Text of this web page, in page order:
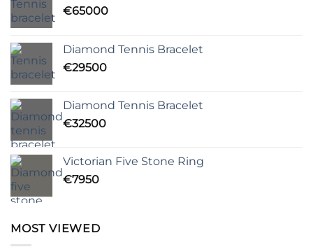
€65000
Diamond Tennis Bracelet
€29500
Diamond Tennis Bracelet
€32500
Victorian Five Stone Ring
€7950
MOST VIEWED